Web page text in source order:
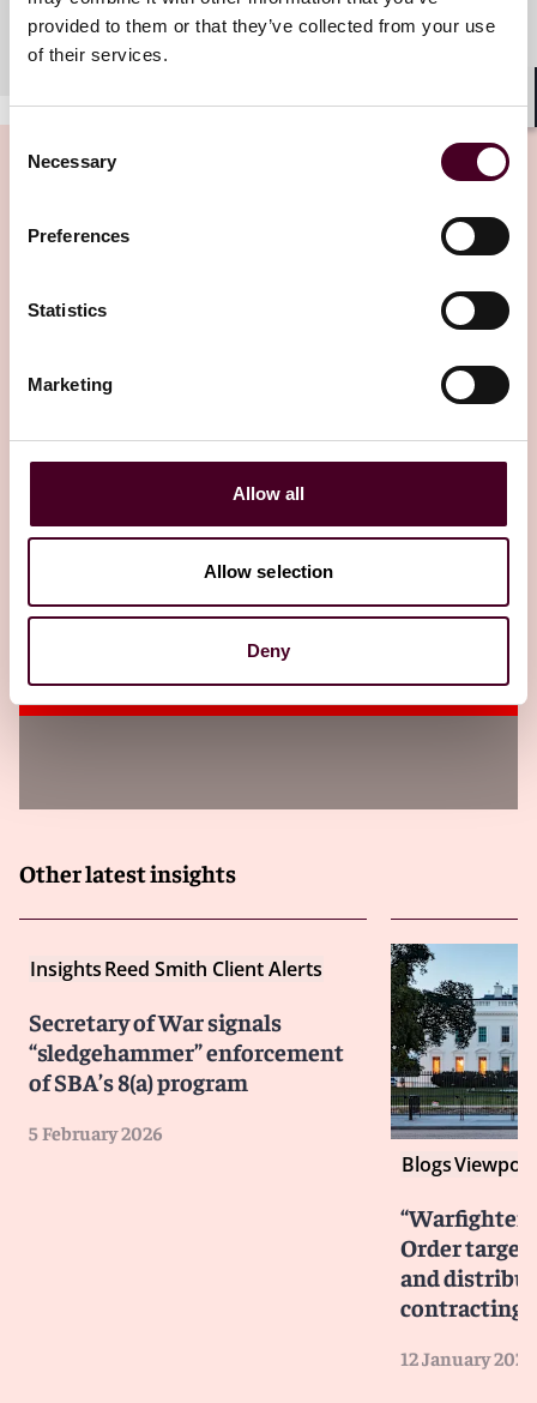
provided to them or that they’ve collected from your use
of their services.
Selection
Necessary
Preferences
Statistics
Marketing
Allow all
Allow selection
Deny
Meet the team
Related insights
InsightsReed Smith Client Alerts
CMMC pause: DoW halts certification
rollout – but cyber obligations remain
Other latest insights
InsightsReed Smith Client Alerts
Secretary of War signals
“sledgehammer” enforcement
of SBA’s 8(a) program
5 February 2026
Blogs
“Warfighter
Order
and
contracting
12 January 2026